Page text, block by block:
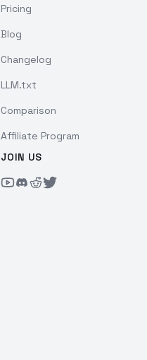
Pricing
Blog
Changelog
LLM.txt
Comparison
Affiliate Program
JOIN US